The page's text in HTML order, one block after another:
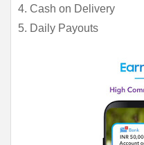
4. Cash on Delivery
5. Daily Payouts